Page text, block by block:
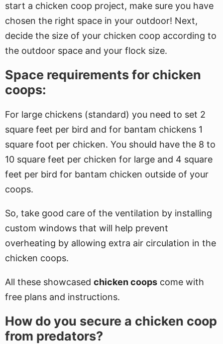
start a chicken coop project, make sure you have
chosen the right space in your outdoor! Next,
decide the size of your chicken coop according to
the outdoor space and your flock size.
Space requirements for chicken
coops:
For large chickens (standard) you need to set 2
square feet per bird and for bantam chickens 1
square foot per chicken. You should have the 8 to
10 square feet per chicken for large and 4 square
feet per bird for bantam chicken outside of your
coops.
So, take good care of the ventilation by installing
custom windows that will help prevent
overheating by allowing extra air circulation in the
chicken coops.
All these showcased chicken coops come with
free plans and instructions.
How do you secure a chicken coop
from predators?